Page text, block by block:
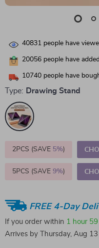
40831 people have
20056 people have
10740 people have
Type: Drawing Stand
2PCS (SAVE 5%)
5PCS (SAVE 9%)
FREE 4-Day
If you order within 1 hour
Arrives by
Thursday, Aug 13